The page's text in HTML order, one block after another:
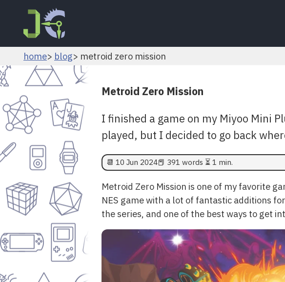
home blog metroid zero mission
Metroid Zero Mission
I finished a game on my Miyoo Mini
played, but I decided to go back
📆 10 Jun 2024📕 391 words ⏳ 1 min.
Metroid Zero Mission is one of my favorite
NES game with a lot of fantastic additions
the series, and one of the best ways to get